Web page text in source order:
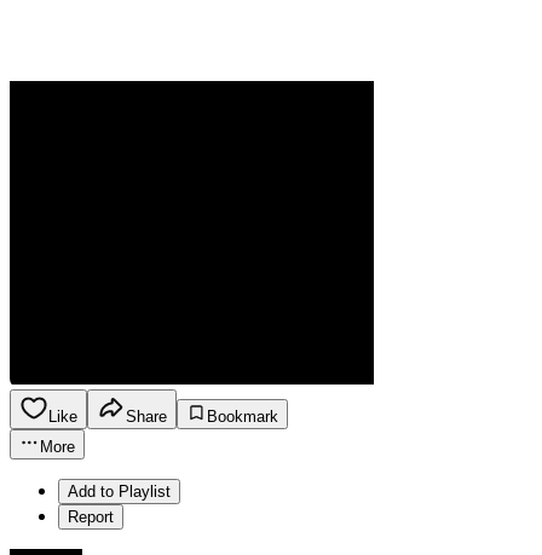
Like Share
Bookmark
More
Add to Playlist
Report